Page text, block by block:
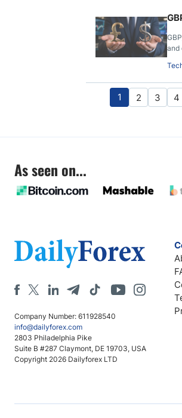
and
1 2 3 4
As seen on...
Company Number: 611928540
info@dailyforex.com
2803 Philadelphia Pike
Suite B #287 Claymont, DE 19703, USA
Copyright 2026 Dailyforex LTD